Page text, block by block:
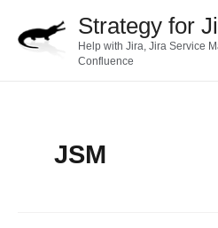
content
Strategy for
Help with Jira, Jira Service
Confluence
JSM